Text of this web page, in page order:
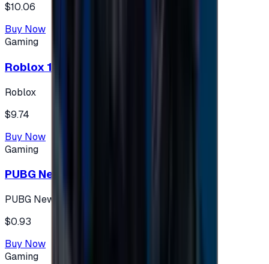
$10.06
Buy Now
Gaming
Roblox 10 $ (USA Accounts ONLY)
Roblox
$9.74
Buy Now
Gaming
PUBG New State 300 NC
PUBG New State
$0.93
Buy Now
Gaming